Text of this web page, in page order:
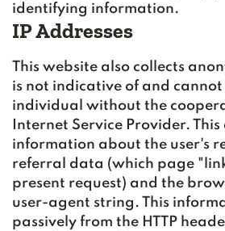
identifying information.
IP Addresses
This website also collects
is not indicative of and
individual without the
Internet Service Provider.
information about the user's
referral data (which page
present request) and the
user-agent string. This
passively from the HTTP